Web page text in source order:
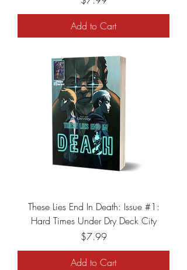
Add to Cart
These Lies End In Death: Issue #1:
Hard Times Under Dry Deck City
Price
$7.99
Add to Cart